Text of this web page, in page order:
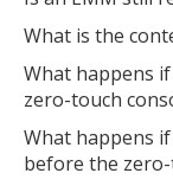
What is the
What happens
zero-touch
What happens
before the